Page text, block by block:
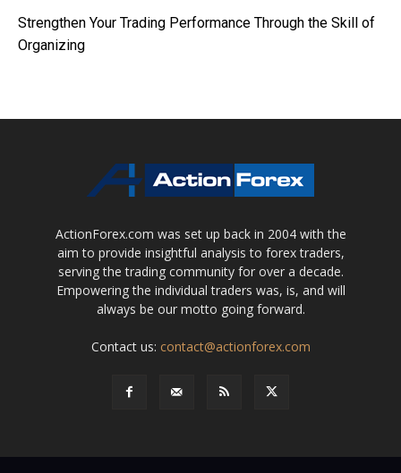
Strengthen Your Trading Performance Through the Skill of
Organizing
ActionForex.com was set up back in 2004 with the
aim to provide insightful analysis to forex traders,
serving the trading community for over a decade.
Empowering the individual traders was, is, and will
always be our motto going forward.
Contact us: contact@actionforex.com